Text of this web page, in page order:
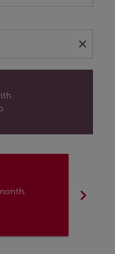
close
chevron_right